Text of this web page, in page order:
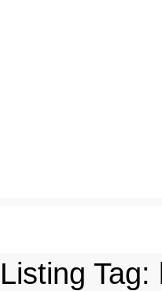
Listing Tag: